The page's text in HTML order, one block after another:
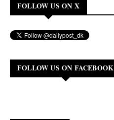
FOLLOW US ON X
FOLLOW US ON FACEBOOK